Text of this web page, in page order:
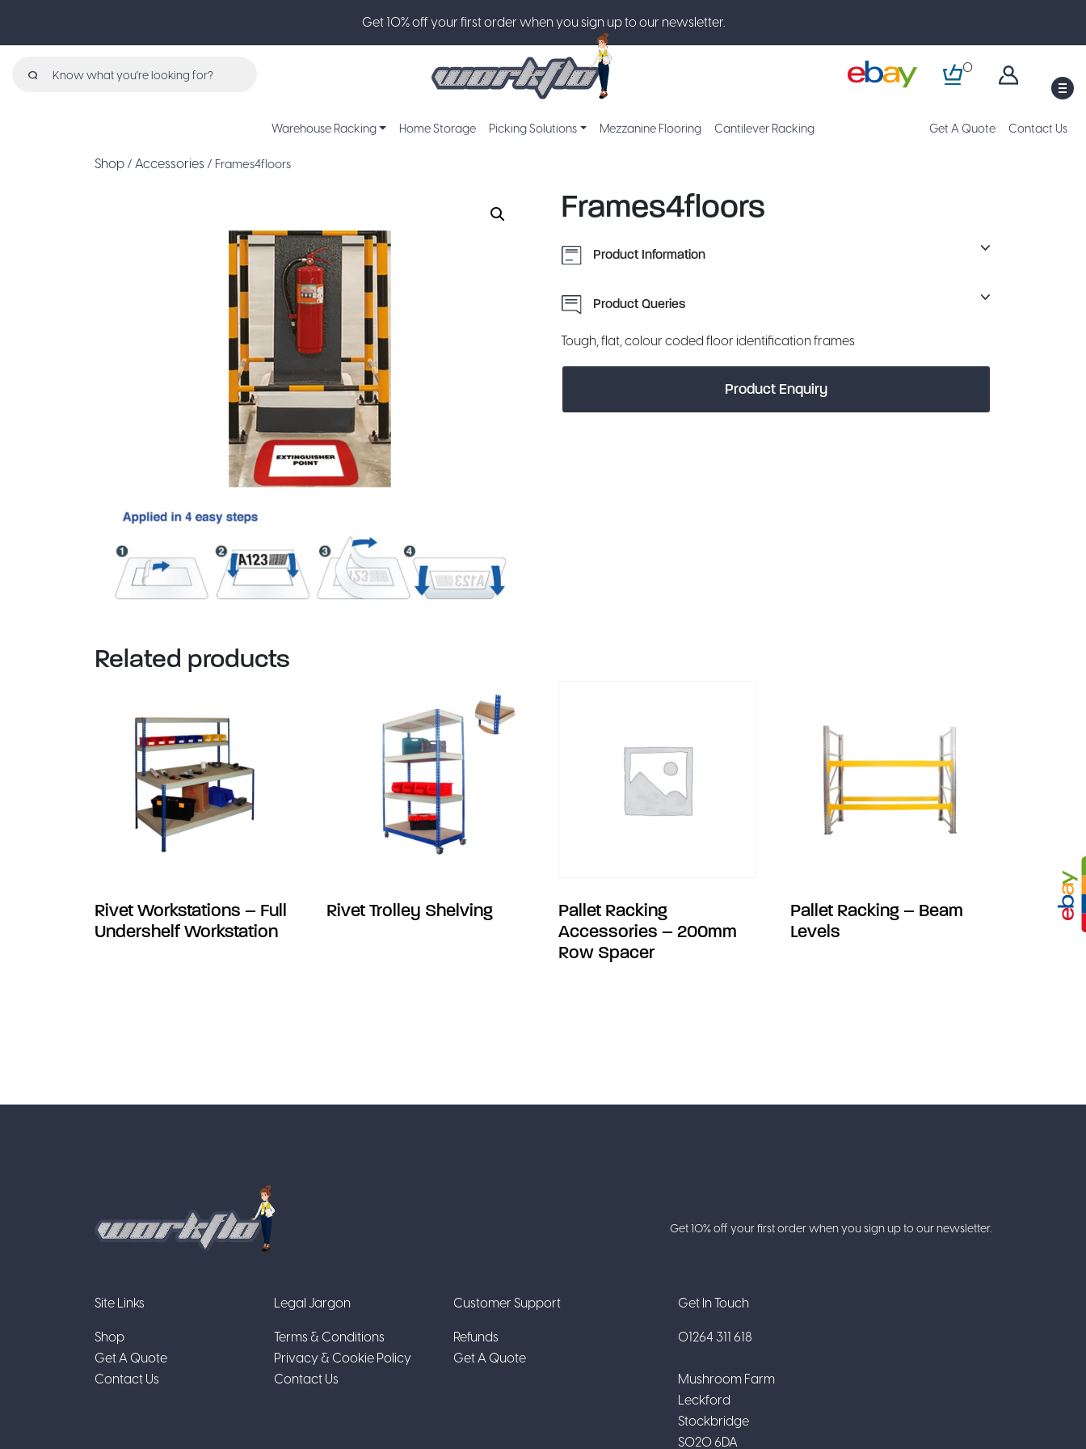
Get 10% off your first order when you sign up to our newsletter.
0
Warehouse Racking Home Storage Picking Solutions Mezzanine Flooring Cantilever Racking Get A Quote Contact Us
Shop / Accessories / Frames4floors
Frames4floors
Product Information
Product Queries
Tough, flat, colour coded floor identification frames
Product Enquiry
Related products
Rivet Workstations – Full
Undershelf Workstation
Rivet Trolley Shelving
Pallet Racking
Accessories – 200mm
Row Spacer
Pallet Racking – Beam
Levels
Get 10% off your first order when you sign up to our newsletter.
Site Links
Shop
Get A Quote
Contact Us
Legal Jargon
Terms & Conditions
Privacy & Cookie Policy
Contact Us
Customer Support
Refunds
Get A Quote
Get In Touch
01264 311 618
Mushroom Farm
Leckford
Stockbridge
SO20 6DA